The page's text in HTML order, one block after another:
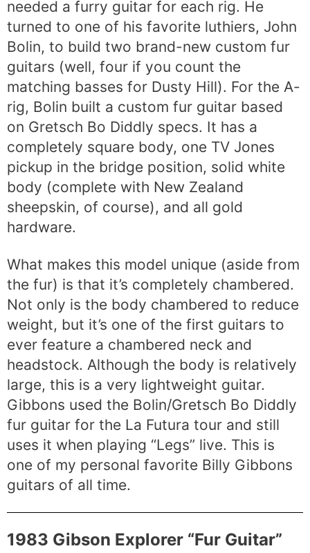
needed a furry guitar for each rig. He
turned to one of his favorite luthiers, John
Bolin, to build two brand-new custom fur
guitars (well, four if you count the
matching basses for Dusty Hill). For the A-
rig, Bolin built a custom fur guitar based
on Gretsch Bo Diddly specs. It has a
completely square body, one TV Jones
pickup in the bridge position, solid white
body (complete with New Zealand
sheepskin, of course), and all gold
hardware.
What makes this model unique (aside from
the fur) is that it’s completely chambered.
Not only is the body chambered to reduce
weight, but it’s one of the first guitars to
ever feature a chambered neck and
headstock. Although the body is relatively
large, this is a very lightweight guitar.
Gibbons used the Bolin/Gretsch Bo Diddly
fur guitar for the La Futura tour and still
uses it when playing “Legs” live. This is
one of my personal favorite Billy Gibbons
guitars of all time.
1983 Gibson Explorer “Fur Guitar”